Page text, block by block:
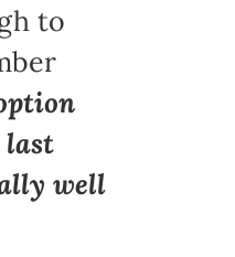
to
last
well